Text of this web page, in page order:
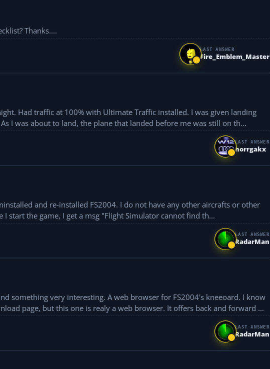
Where can I get a printed version of the flightsim checklist? Thanks....
LAST ANSWER
Fire_Emblem_Master
Had traffic at 100% with Ultimate Traffic installed. I was given landing
I was about to land, the plane that landed before me was still on th...
LAST ANSWER
horrgakx
and re-installed FS2004. I do not have any other aircrafts or other
files except the original ones in the folder. Every time I start the game, I get a msg "Flight Simulator cannot find th...
LAST ANSWER
RadarMan
something very interesting. A web browser for FS2004's kneeoard. I know
page, but this one is realy a web browser. It offers back and forward ...
LAST ANSWER
RadarMan